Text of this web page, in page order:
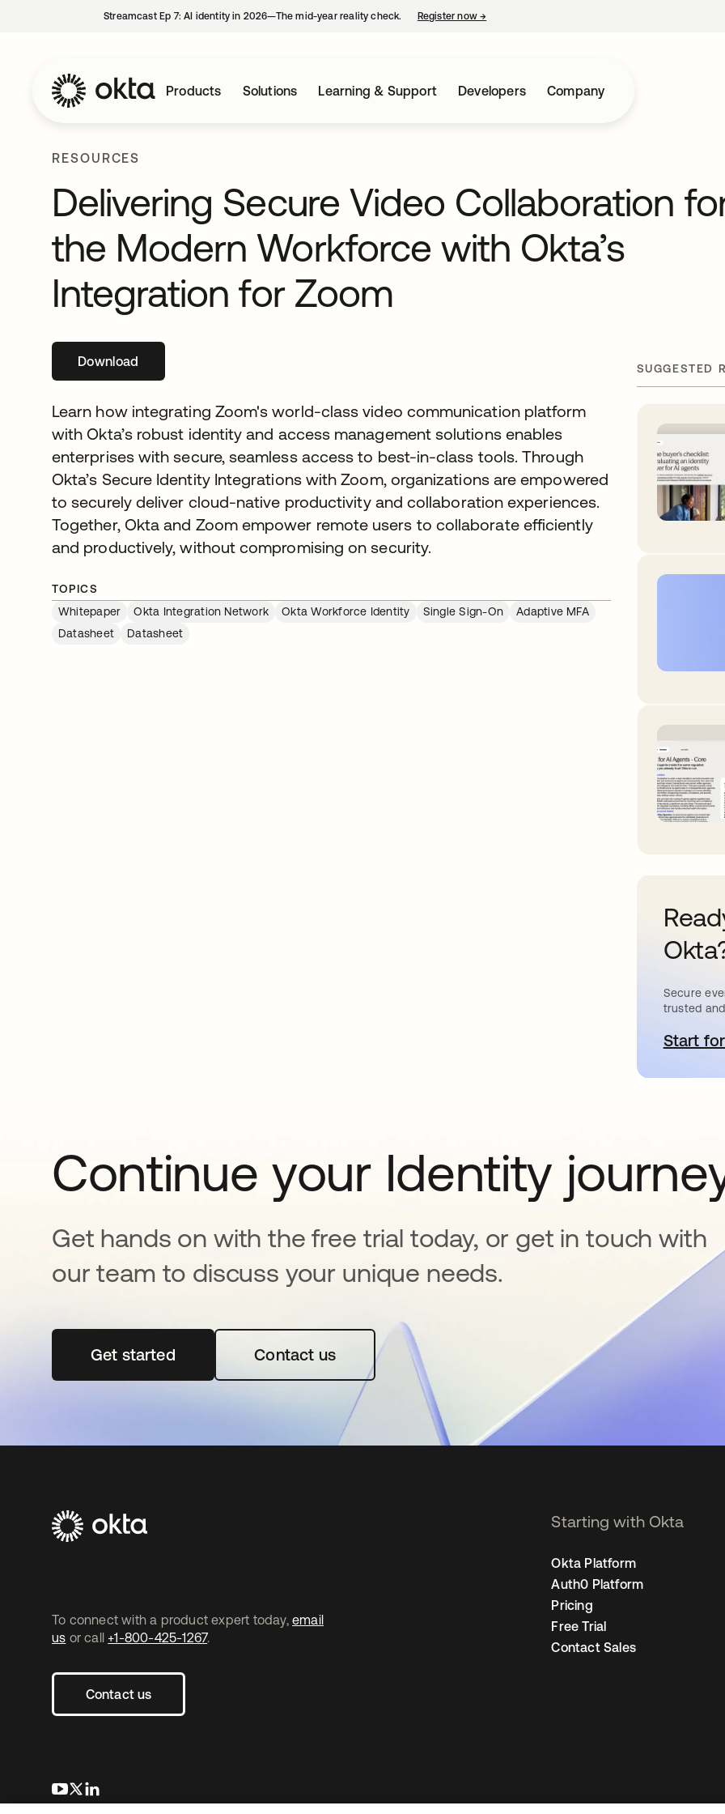
Streamcast Ep 7: AI identity in 2026—The mid-year reality check. Register now→
Products Solutions Learning & Support Developers Company
RESOURCES
Delivering Secure Video Collaboration
the Modern Workforce with Okta’s
Integration for Zoom
Downloadopens in a new tab
Learn how integrating Zoom's world-class video communication platform
with Okta’s robust identity and access management solutions enables
enterprises with secure, seamless access to best-in-class tools. Through
Okta’s Secure Identity Integrations with Zoom, organizations are empowered
to securely deliver cloud-native productivity and collaboration experiences.
Together, Okta and Zoom empower remote users to collaborate efficiently
and productively, without compromising on security.
TOPICS
Whitepaper
Okta Integration Network Okta Workforce Identity Single Sign-On
Adaptive MFA
Datasheet
Datasheet
SUGGESTED
Secure
trusted
Start
Continue your Identity
Get hands on with the free trial today, or get in touch with
our team to discuss your unique needs.
Get startedopens in a new tabContact us
To connect with a product expert today, email
us or call +1-800-425-1267.
Contact us
opens in a new tab
opens in a new tab
Starting with Okta
Okta Platform
Auth0 Platform
Pricing
Free Trial
Contact Sales